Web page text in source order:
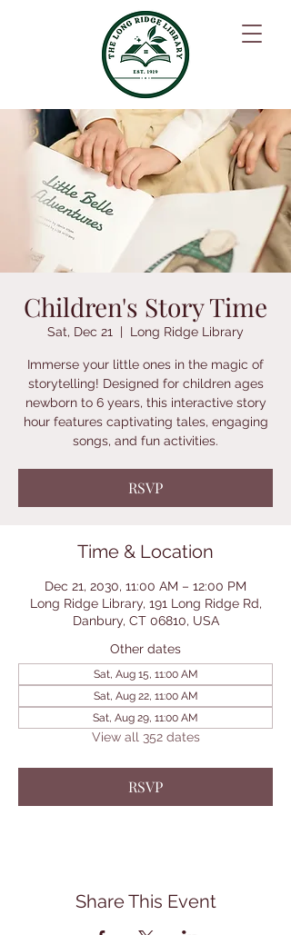
Children's Story Time
Sat, Dec 21
  |
Long Ridge Library
Immerse your little ones in the magic of
storytelling! Designed for children ages
newborn to 6 years, this interactive story
hour features captivating tales, engaging
songs, and fun activities.
RSVP
Time & Location
Dec 21, 2030, 11:00 AM – 12:00 PM
Long Ridge Library, 191 Long Ridge Rd,
Danbury, CT 06810, USA
Other dates
Sat, Aug 15, 11:00 AM
Sat, Aug 22, 11:00 AM
Sat, Aug 29, 11:00 AM
View all 352 dates
RSVP
Share This Event